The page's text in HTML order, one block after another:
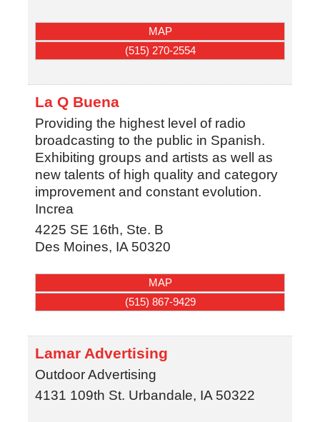
MAP
(515) 270-2554
La Q Buena
Providing the highest level of radio
broadcasting to the public in Spanish.
Exhibiting groups and artists as well as
new talents of high quality and category
improvement and constant evolution.
Increa
4225 SE 16th, Ste. B
Des Moines, IA 50320
MAP
(515) 867-9429
Lamar Advertising
Outdoor Advertising
4131 109th St. Urbandale, IA 50322